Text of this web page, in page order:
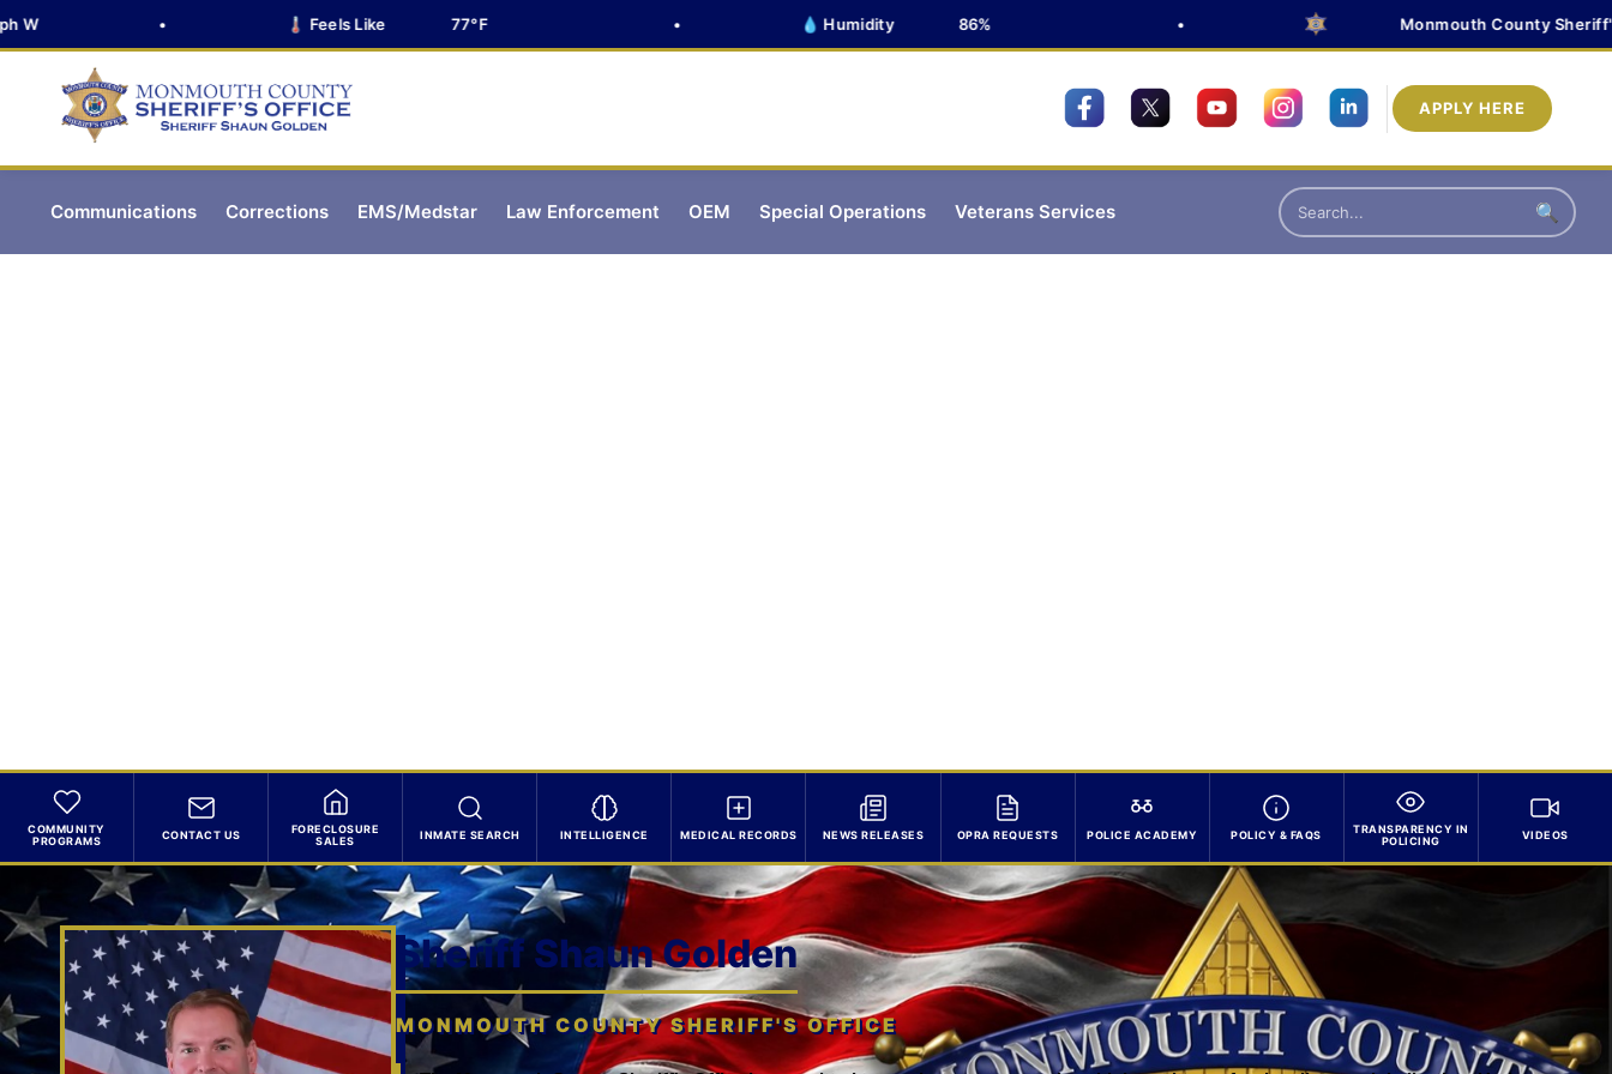
🌡️ Feels Like 77°F 💧 Humidity 86% Monmouth County Sheriff's
APPLY HERE
Communications Corrections EMS/Medstar Law Enforcement OEM Special Operations Veterans Services 🔍
COMMUNITY
PROGRAMS
CONTACT US
FORECLOSURE
SALES
INMATE SEARCH INTELLIGENCE MEDICAL RECORDS NEWS RELEASES OPRA REQUESTS POLICE ACADEMY POLICY & FAQS
TRANSPARENCY IN
POLICING
VIDEOS
Sheriff Shaun Golden
MONMOUTH COUNTY SHERIFF'S OFFICE